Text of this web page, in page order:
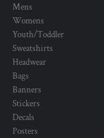
Mens
Womens
Youth/Toddler
Sweatshirts
Headwear
Bags
Banners
Stickers
Decals
Posters